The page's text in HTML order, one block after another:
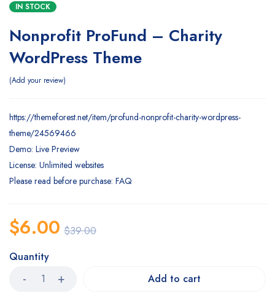
IN STOCK
Nonprofit ProFund – Charity
WordPress Theme
Add your review
https://themeforest.net/item/profund-nonprofit-charity-wordpress-
theme/24569466
Demo: Live Preview
License: Unlimited websites
Please read before purchase: FAQ
$39.00
$6.00
Quantity
Add to cart